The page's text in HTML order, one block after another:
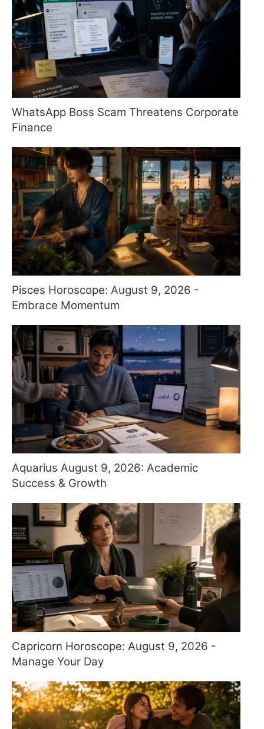
WhatsApp Boss Scam Threatens Corporate
Finance
Pisces Horoscope: August 9, 2026 -
Embrace Momentum
Aquarius August 9, 2026: Academic
Success & Growth
Capricorn Horoscope: August 9, 2026 -
Manage Your Day